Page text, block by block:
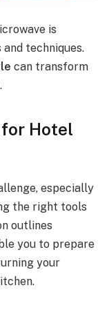
is
techniques.
can transform
for Hotel
especially
the right tools
outlines
you to prepare
your